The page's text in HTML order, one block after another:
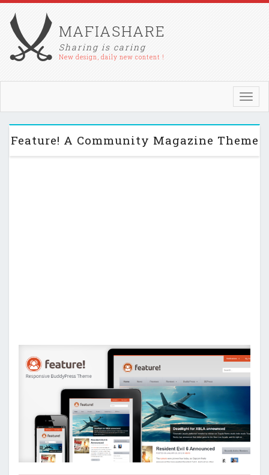
MAFIASHARE
Sharing is caring
New design, daily new content !
Feature! A Community Magazine Theme